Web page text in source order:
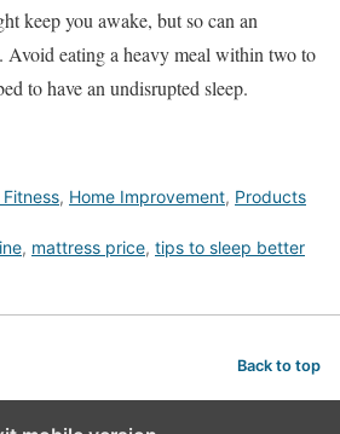
keep you awake, but so can an
Avoid eating a heavy meal within two to
to have an undisrupted sleep.
, Home Improvement, Products
, mattress price, tips to sleep better
Back to top